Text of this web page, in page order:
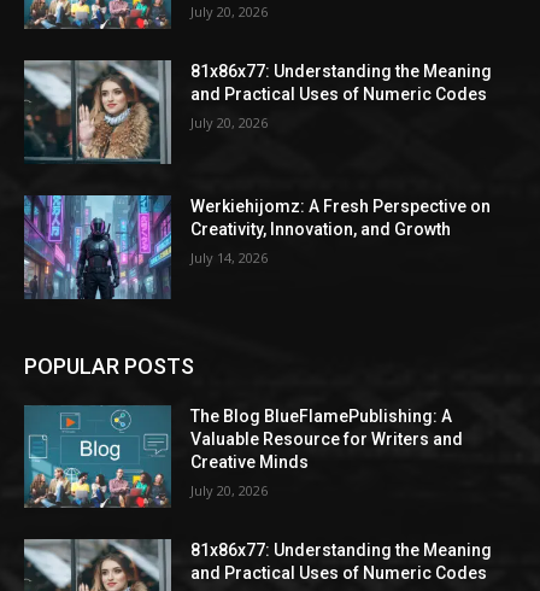
July 20, 2026
81x86x77: Understanding the Meaning
and Practical Uses of Numeric Codes
July 20, 2026
Werkiehijomz: A Fresh Perspective on
Creativity, Innovation, and Growth
July 14, 2026
POPULAR POSTS
The Blog BlueFlamePublishing: A
Valuable Resource for Writers and
Creative Minds
July 20, 2026
81x86x77: Understanding the Meaning
and Practical Uses of Numeric Codes